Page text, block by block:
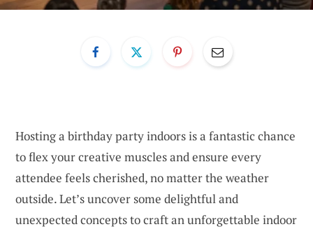
Hosting a birthday party indoors is a fantastic chance
to flex your creative muscles and ensure every
attendee feels cherished, no matter the weather
outside. Let’s uncover some delightful and
unexpected concepts to craft an unforgettable indoor